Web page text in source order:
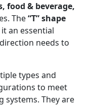
food & beverage,
The“T” shape
an essential
needs to
types and
to meet
They are